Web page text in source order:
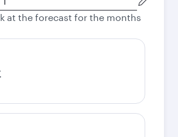
at the forecast for the months